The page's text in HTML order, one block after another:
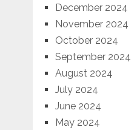
December 2024
November 2024
October 2024
September 2024
August 2024
July 2024
June 2024
May 2024